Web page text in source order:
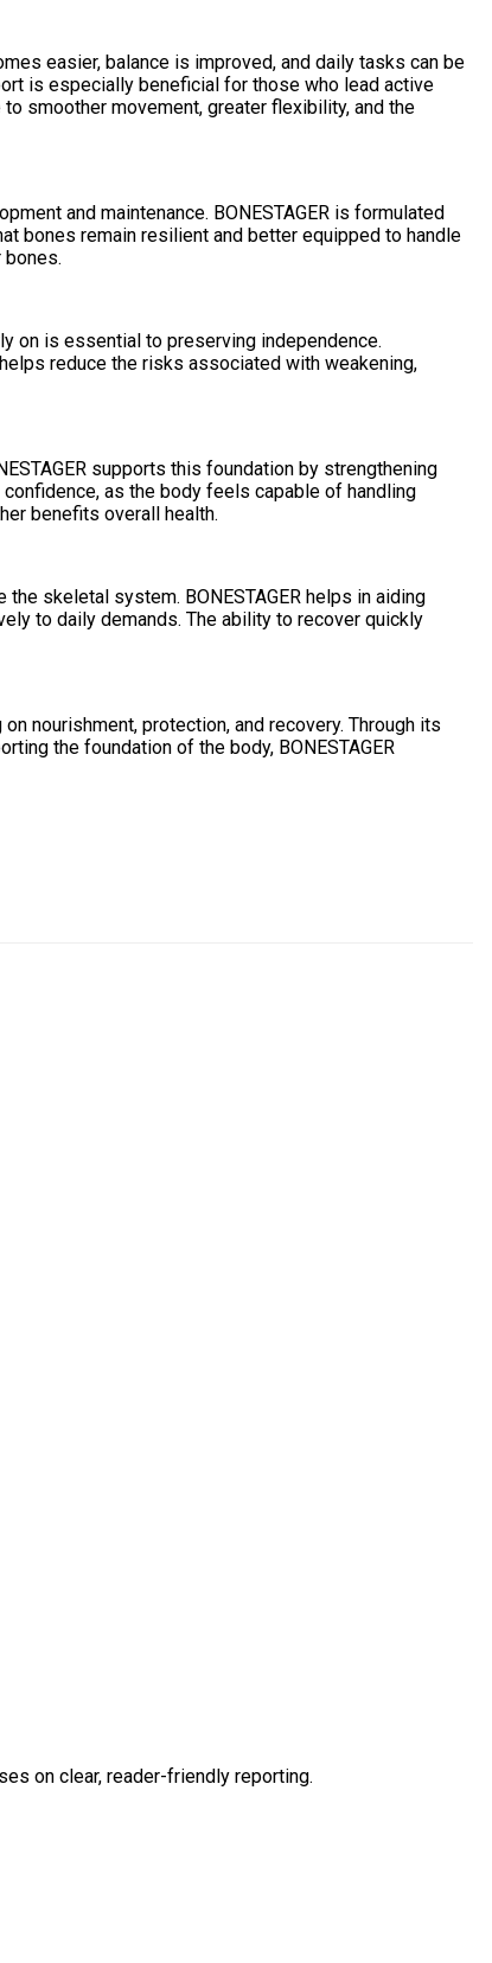
easier, balance is improved, and daily tasks can be
is especially beneficial for those who lead active
smoother movement, greater flexibility, and the
and maintenance. BONESTAGER is formulated
bones remain resilient and better equipped to handle
on is essential to preserving independence.
reduce the risks associated with weakening,
supports this foundation by strengthening
as the body feels capable of handling
benefits overall health.
skeletal system. BONESTAGER helps in aiding
to daily demands. The ability to recover quickly
nourishment, protection, and recovery. Through its
the foundation of the body, BONESTAGER
on clear, reader-friendly reporting.